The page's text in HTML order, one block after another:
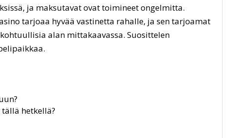
ja maksutavat ovat toimineet ongelmitta.
tarjoaa hyvää vastinetta rahalle, ja sen tarjoamat
alan mittakaavassa. Suosittelen
hetkellä?